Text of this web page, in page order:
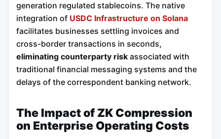
generation regulated stablecoins. The native
integration of USDC Infrastructure on Solana
facilitates businesses settling invoices and
cross-border transactions in seconds,
eliminating counterparty risk associated with
traditional financial messaging systems and the
delays of the correspondent banking network.
The Impact of ZK Compression
on Enterprise Operating Costs